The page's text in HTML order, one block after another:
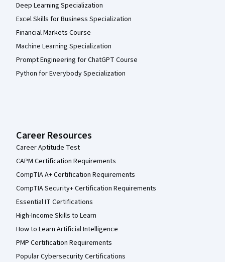
Deep Learning Specialization
Excel Skills for Business Specialization
Financial Markets Course
Machine Learning Specialization
Prompt Engineering for ChatGPT Course
Python for Everybody Specialization
Career Resources
Career Aptitude Test
CAPM Certification Requirements
CompTIA A+ Certification Requirements
CompTIA Security+ Certification Requirements
Essential IT Certifications
High-Income Skills to Learn
How to Learn Artificial Intelligence
PMP Certification Requirements
Popular Cybersecurity Certifications